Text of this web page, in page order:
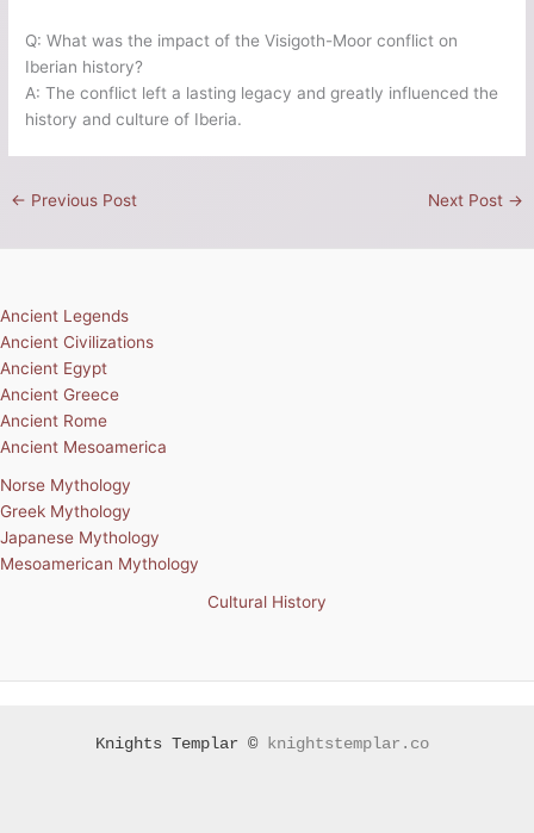
Q: What was the impact of the Visigoth-Moor conflict on
Iberian history?
A: The conflict left a lasting legacy and greatly influenced the
history and culture of Iberia.
← Previous Post Next Post →
Ancient Legends
Ancient Civilizations
Ancient Egypt
Ancient Greece
Ancient Rome
Ancient Mesoamerica
Norse Mythology
Greek Mythology
Japanese Mythology
Mesoamerican Mythology
Cultural History
Knights Templar © knightstemplar.co